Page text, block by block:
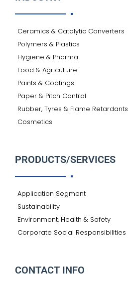
Ceramics & Catalytic Converters
Polymers & Plastics
Hygiene & Pharma
Food & Agriculture
Paints & Coatings
Paper & Pitch Control
Rubber, Tyres & Flame Retardants
Cosmetics
PRODUCTS/SERVICES
Application Segment
Sustainability
Environment, Health & Safety
Corporate Social Responsibilities
CONTACT INFO